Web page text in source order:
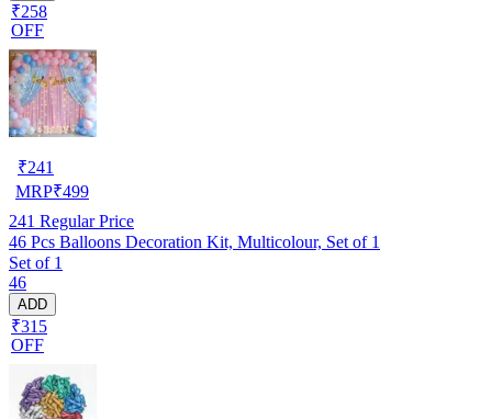
₹258
OFF
₹241
MRP₹499
241 Regular Price
46 Pcs Balloons Decoration Kit, Multicolour, Set of 1
Set of 1
46
ADD
₹315
OFF